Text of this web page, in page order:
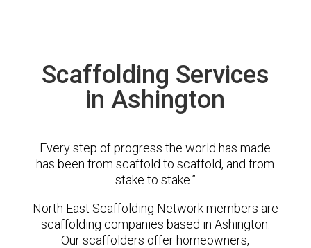
Scaffolding Services
in Ashington
Every step of progress the world has made
has been from scaffold to scaffold, and from
stake to stake.”
North East Scaffolding Network members are
scaffolding companies based in Ashington.
Our scaffolders offer homeowners,